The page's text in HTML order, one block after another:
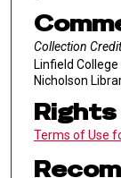
Collection Credit
Linfield
Nicholson
Rights
Terms of Use